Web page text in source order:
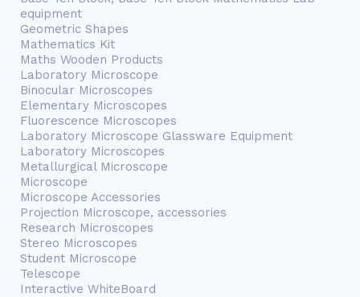
equipment
Geometric Shapes
Mathematics Kit
Maths Wooden Products
Laboratory Microscope
Binocular Microscopes
Elementary Microscopes
Fluorescence Microscopes
Laboratory Microscope Glassware Equipment
Laboratory Microscopes
Metallurgical Microscope
Microscope
Microscope Accessories
Projection Microscope, accessories
Research Microscopes
Stereo Microscopes
Student Microscope
Telescope
Interactive WhiteBoard